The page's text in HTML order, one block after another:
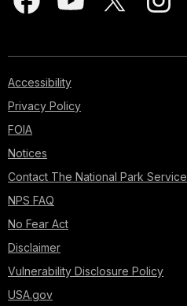
Accessibility
Privacy Policy
FOIA
Notices
Contact The National Park Service
NPS FAQ
No Fear Act
Disclaimer
Vulnerability Disclosure Policy
USA.gov